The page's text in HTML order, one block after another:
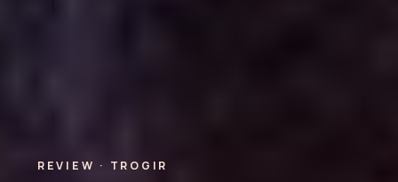
REVIEW · TROGIR